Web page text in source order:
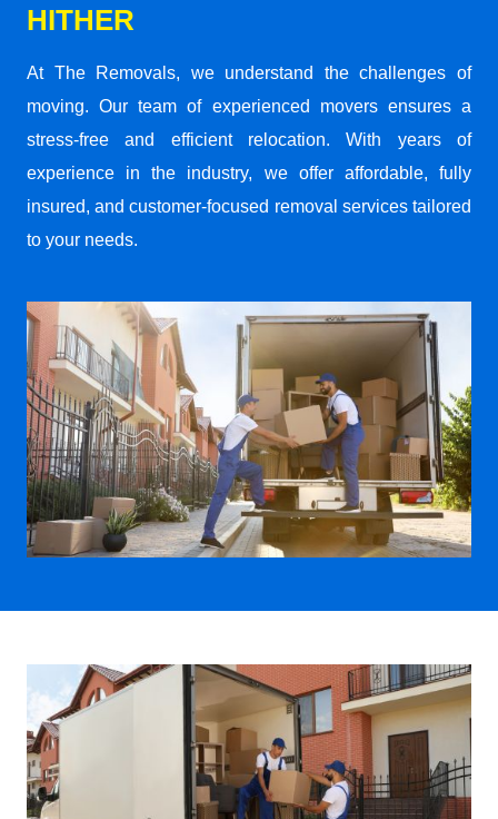
HITHER
At The Removals, we understand the challenges of
moving. Our team of experienced movers ensures a
stress-free and efficient relocation. With years of
experience in the industry, we offer affordable, fully
insured, and customer-focused removal services tailored
to your needs.